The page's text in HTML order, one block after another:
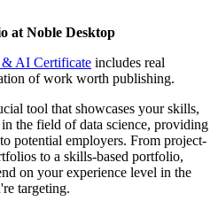
at Noble Desktop
& AI Certificate includes real
of work worth publishing.
tool that showcases your skills,
the field of data science, providing
potential employers. From project-
to a skills-based portfolio,
on your experience level in the
targeting.